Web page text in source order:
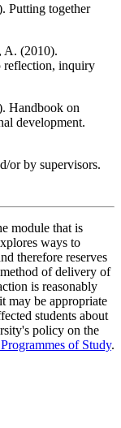
Putting together
A. (2010).
reflection, inquiry
Handbook on
development.
or by supervisors.
module that is
ways to
therefore reserves
of delivery of
is reasonably
may be appropriate
students about
policy on the
of Study.